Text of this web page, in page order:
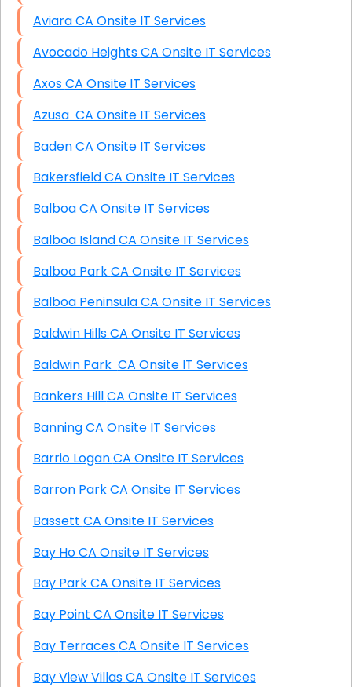
Aviara CA Onsite IT Services
Avocado Heights CA Onsite IT Services
Axos CA Onsite IT Services
Azusa CA Onsite IT Services
Baden CA Onsite IT Services
Bakersfield CA Onsite IT Services
Balboa CA Onsite IT Services
Balboa Island CA Onsite IT Services
Balboa Park CA Onsite IT Services
Balboa Peninsula CA Onsite IT Services
Baldwin Hills CA Onsite IT Services
Baldwin Park CA Onsite IT Services
Bankers Hill CA Onsite IT Services
Banning CA Onsite IT Services
Barrio Logan CA Onsite IT Services
Barron Park CA Onsite IT Services
Bassett CA Onsite IT Services
Bay Ho CA Onsite IT Services
Bay Park CA Onsite IT Services
Bay Point CA Onsite IT Services
Bay Terraces CA Onsite IT Services
Bay View Villas CA Onsite IT Services